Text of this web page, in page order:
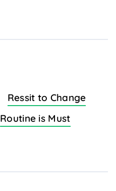
Ressit to Change
Routine is Must